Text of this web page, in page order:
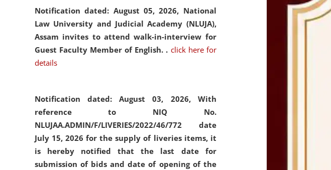
Notification dated: August 05, 2026, National
Law University and Judicial Academy (NLUJA),
Assam invites to attend walk-in-interview for
Guest Faculty Member of English. . click here for
details
Notification dated: August 03, 2026, With
reference to NIQ No.
NLUJAA.ADMIN/F/LIVERIES/2022/46/772 date
July 15, 2026 for the supply of liveries items, it
is hereby notified that the last date for
submission of bids and date of opening of the